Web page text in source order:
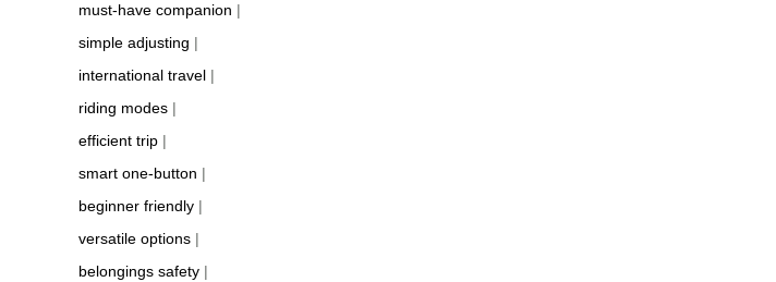
must-have companion |
simple adjusting |
international travel |
riding modes |
efficient trip |
smart one-button |
beginner friendly |
versatile options |
belongings safety |